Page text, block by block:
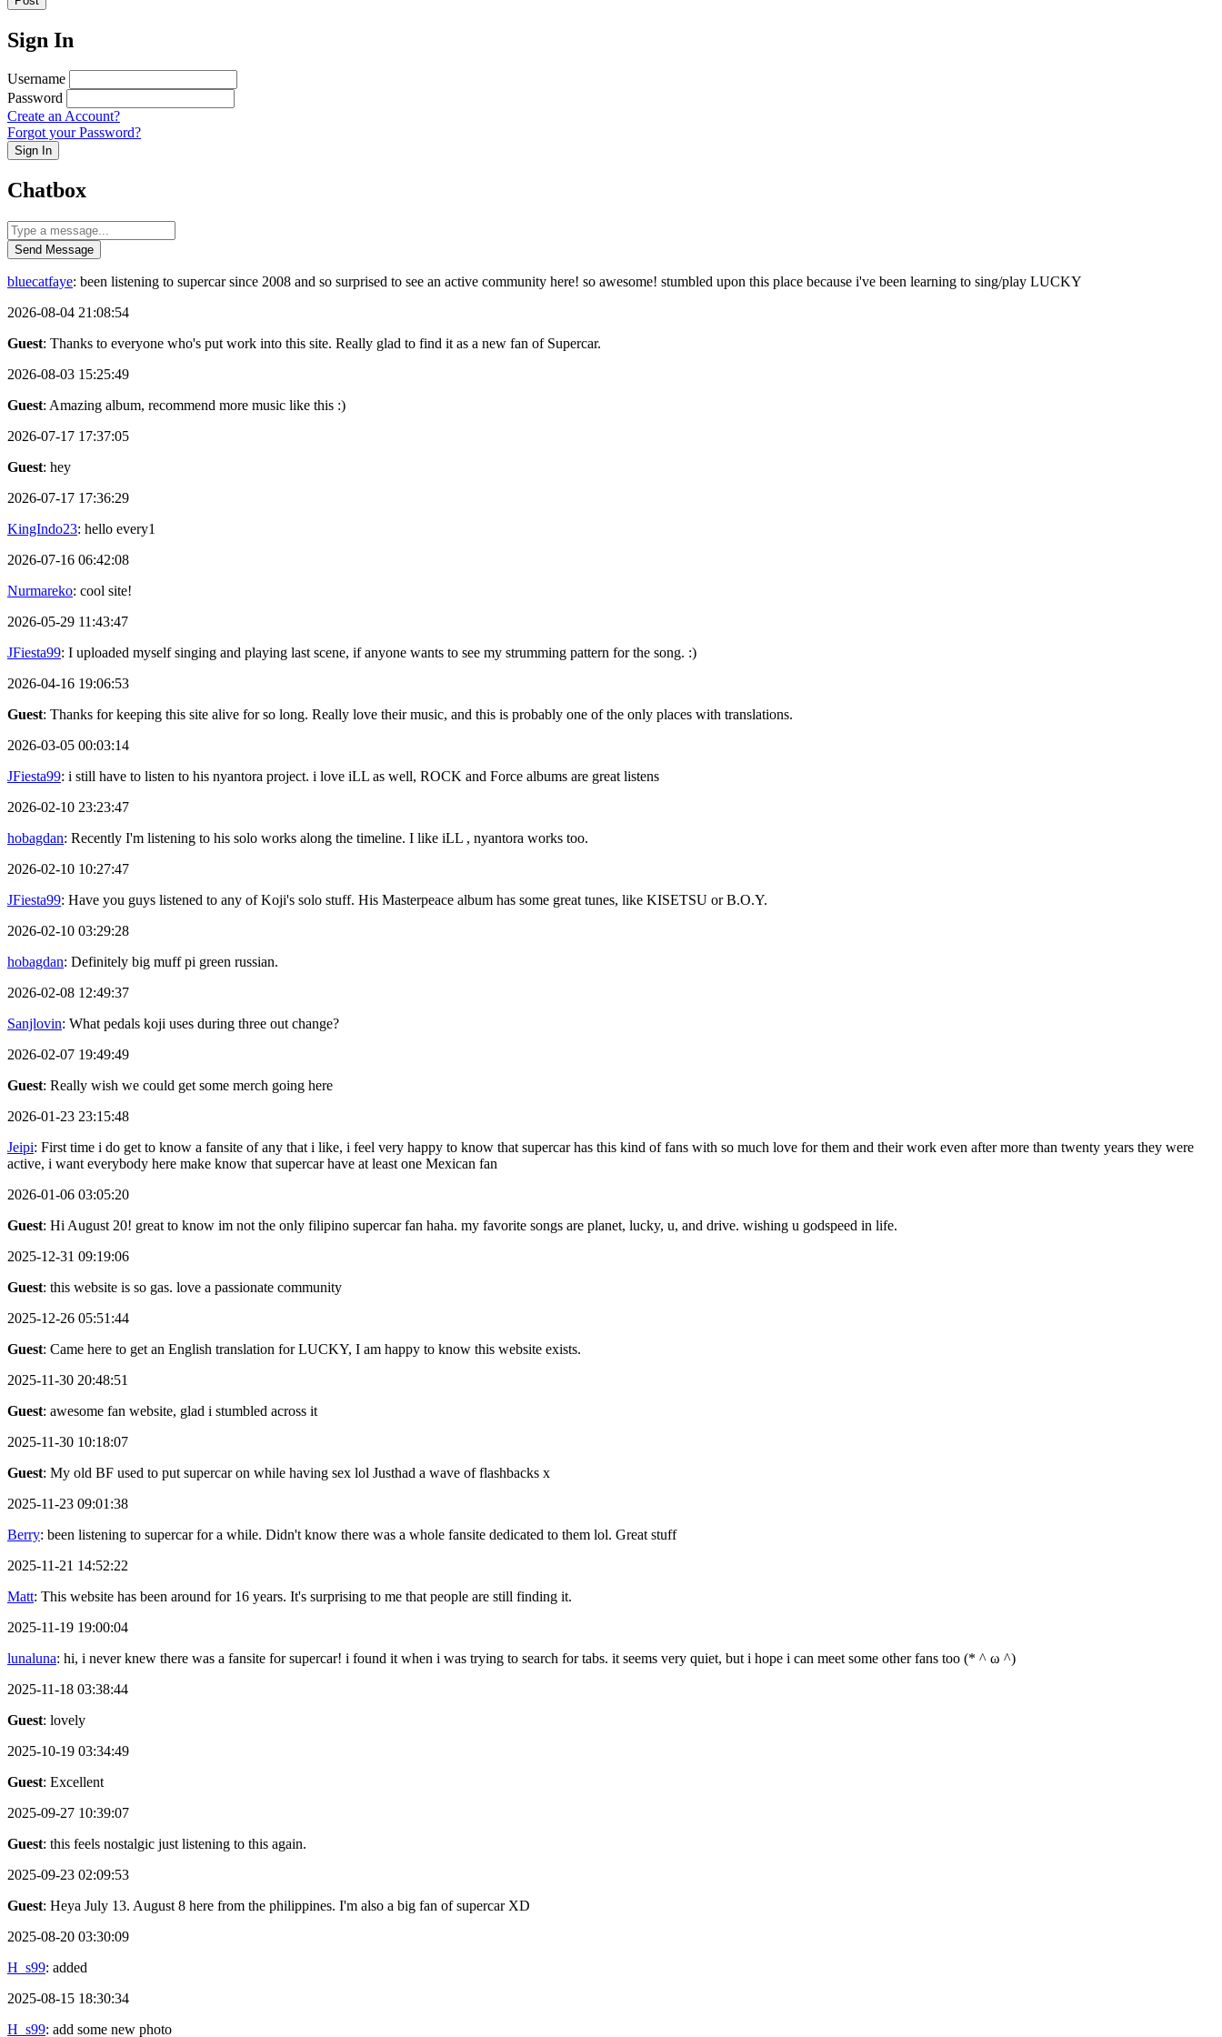
Sign In
Username
Password
Create an Account?
Forgot your Password?
Sign In
Chatbox
Send Message
bluecatfaye: been listening to supercar since 2008 and so surprised to see an active community here! so awesome! stumbled upon this place because i've been learning to sing/play LUCKY
2026-08-04 21:08:54
Guest: Thanks to everyone who's put work into this site. Really glad to find it as a new fan of Supercar.
2026-08-03 15:25:49
Guest: Amazing album, recommend more music like this :)
2026-07-17 17:37:05
Guest: hey
2026-07-17 17:36:29
KingIndo23: hello every1
2026-07-16 06:42:08
Nurmareko: cool site!
2026-05-29 11:43:47
JFiesta99: I uploaded myself singing and playing last scene, if anyone wants to see my strumming pattern for the song. :)
2026-04-16 19:06:53
Guest: Thanks for keeping this site alive for so long. Really love their music, and this is probably one of the only places with translations.
2026-03-05 00:03:14
JFiesta99: i still have to listen to his nyantora project. i love iLL as well, ROCK and Force albums are great listens
2026-02-10 23:23:47
hobagdan: Recently I'm listening to his solo works along the timeline. I like iLL , nyantora works too.
2026-02-10 10:27:47
JFiesta99: Have you guys listened to any of Koji's solo stuff. His Masterpeace album has some great tunes, like KISETSU or B.O.Y.
2026-02-10 03:29:28
hobagdan: Definitely big muff pi green russian.
2026-02-08 12:49:37
Sanjlovin: What pedals koji uses during three out change?
2026-02-07 19:49:49
Guest: Really wish we could get some merch going here
2026-01-23 23:15:48
Jeipi: First time i do get to know a fansite of any that i like, i feel very happy to know that supercar has this kind of fans with so much love for them and their work even after more than twenty years they were
active, i want everybody here make know that supercar have at least one Mexican fan
2026-01-06 03:05:20
Guest: Hi August 20! great to know im not the only filipino supercar fan haha. my favorite songs are planet, lucky, u, and drive. wishing u godspeed in life.
2025-12-31 09:19:06
Guest: this website is so gas. love a passionate community
2025-12-26 05:51:44
Guest: Came here to get an English translation for LUCKY, I am happy to know this website exists.
2025-11-30 20:48:51
Guest: awesome fan website, glad i stumbled across it
2025-11-30 10:18:07
Guest: My old BF used to put supercar on while having sex lol Justhad a wave of flashbacks x
2025-11-23 09:01:38
Berry: been listening to supercar for a while. Didn't know there was a whole fansite dedicated to them lol. Great stuff
2025-11-21 14:52:22
Matt: This website has been around for 16 years. It's surprising to me that people are still finding it.
2025-11-19 19:00:04
lunaluna: hi, i never knew there was a fansite for supercar! i found it when i was trying to search for tabs. it seems very quiet, but i hope i can meet some other fans too (* ^ ω ^)
2025-11-18 03:38:44
Guest: lovely
2025-10-19 03:34:49
Guest: Excellent
2025-09-27 10:39:07
Guest: this feels nostalgic just listening to this again.
2025-09-23 02:09:53
Guest: Heya July 13. August 8 here from the philippines. I'm also a big fan of supercar XD
2025-08-20 03:30:09
H_s99: added
2025-08-15 18:30:34
H_s99: add some new photo